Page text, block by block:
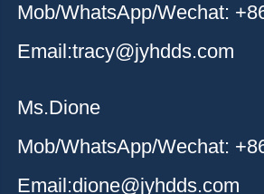
Mob/WhatsApp/Wechat:
Email:tracy@jyhdds.com
Ms.Dione
Mob/WhatsApp/Wechat:
Email:dione@jyhdds.com